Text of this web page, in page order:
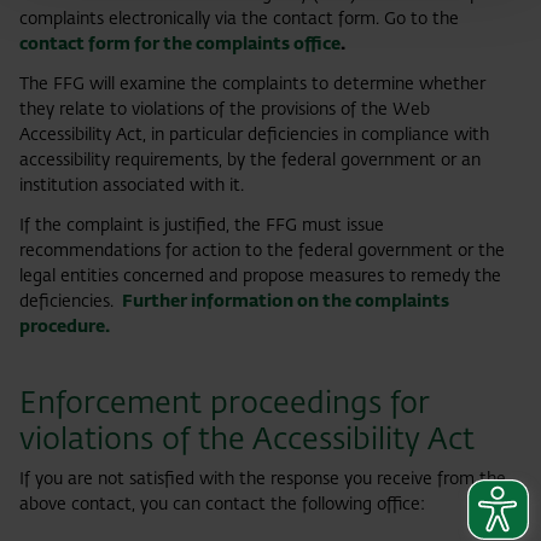
complaints electronically via the contact form. Go to the
contact form for the complaints office.
The FFG will examine the complaints to determine whether
they relate to violations of the provisions of the Web
Accessibility Act, in particular deficiencies in compliance with
accessibility requirements, by the federal government or an
institution associated with it.
If the complaint is justified, the FFG must issue
recommendations for action to the federal government or the
legal entities concerned and propose measures to remedy the
deficiencies. Further information on the complaints
procedure.
Enforcement proceedings for
violations of the Accessibility Act
If you are not satisfied with the response you receive from the
above contact, you can contact the following office: